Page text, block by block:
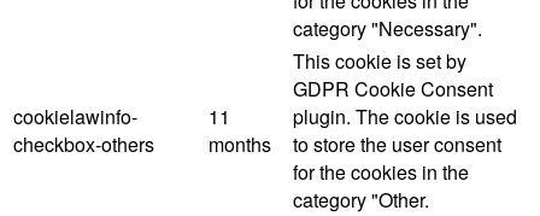
category "Necessary".
cookielawinfo-
checkbox-others
11
months
This cookie is set by
GDPR Cookie Consent
plugin. The cookie is used
to store the user consent
for the cookies in the
category "Other.